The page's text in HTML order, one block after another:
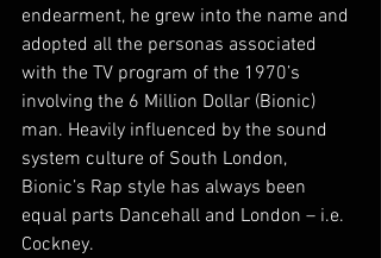
endearment, he grew into the name and
adopted all the personas associated
with the TV program of the 1970’s
involving the 6 Million Dollar (Bionic)
man. Heavily influenced by the sound
system culture of South London,
Bionic’s Rap style has always been
equal parts Dancehall and London – i.e.
Cockney.